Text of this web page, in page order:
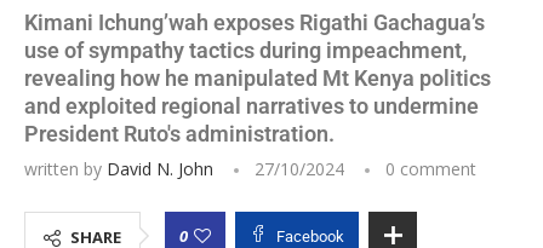
Kimani Ichung’wah exposes Rigathi Gachagua’s
use of sympathy tactics during impeachment,
revealing how he manipulated Mt Kenya politics
and exploited regional narratives to undermine
President Ruto's administration.
written by David N. John 27/10/2024 0 comment
SHARE 0 Facebook